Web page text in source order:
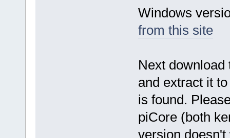
Windows
from this site
Next
and extract it
is found.
piCore (both
version doesn't